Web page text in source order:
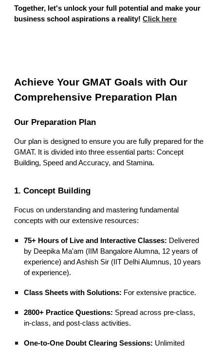
Together, let's unlock your full potential and make your
business school aspirations a reality!Click here
Achieve Your GMAT Goals with Our
Comprehensive Preparation Plan
Our Preparation Plan
Our plan is designed to ensure you are fully prepared for the
GMAT. It is divided into three essential parts: Concept
Building, Speed and Accuracy, and Stamina.
1. Concept Building
Focus on understanding and mastering fundamental
concepts with our extensive resources:
75+ Hours of Live and Interactive Classes: Delivered
by Deepika Ma'am (IIM Bangalore Alumna, 12 years of
experience) and Ashish Sir (IIT Delhi Alumnus, 10 years
of experience).
Class Sheets with Solutions: For extensive practice.
2800+ Practice Questions: Spread across pre-class,
in-class, and post-class activities.
One-to-One Doubt Clearing Sessions: Unlimited